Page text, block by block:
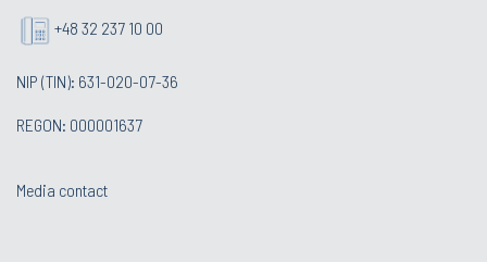
+48 32 237 10 00
NIP (TIN): 631-020-07-36
REGON: 000001637
Media contact